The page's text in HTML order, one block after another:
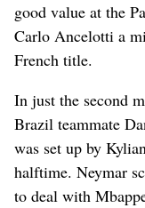
good value at the
Carlo Ancelotti a
French title.
In just the second
Brazil teammate
was set up by
halftime. Neymar
to deal with